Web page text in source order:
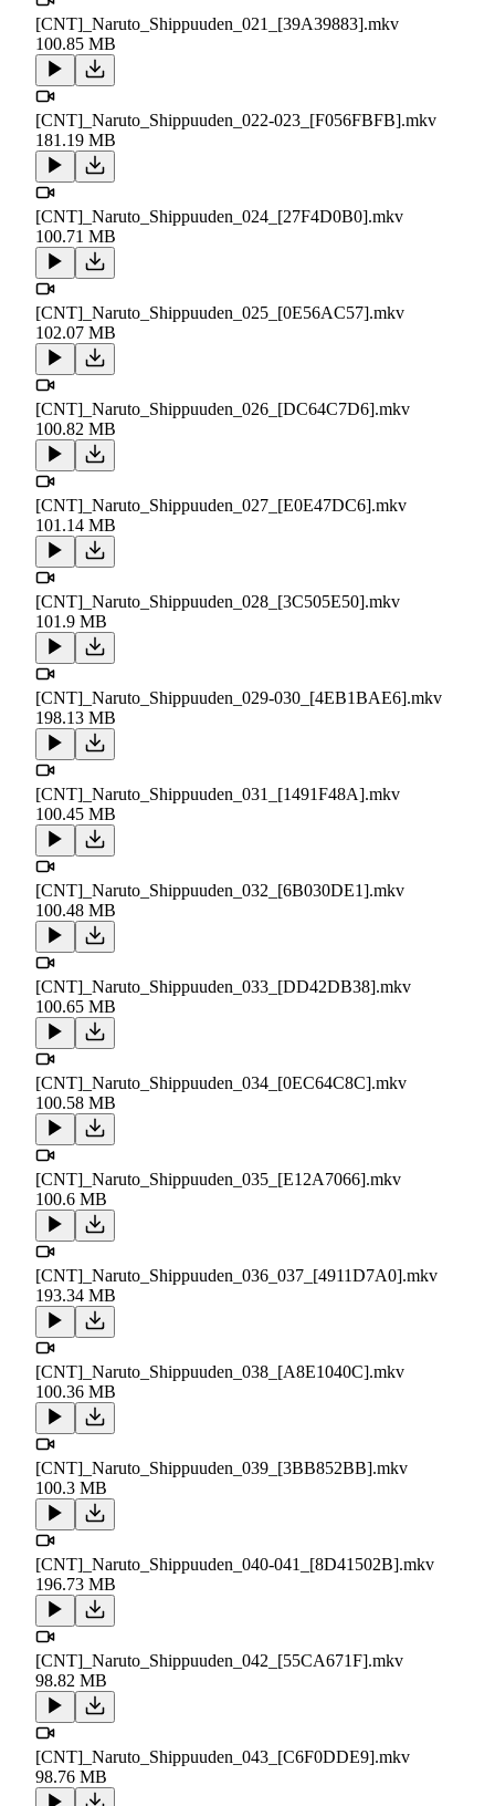
[CNT]_Naruto_Shippuuden_021_[39A39883].mkv
100.85 MB
[CNT]_Naruto_Shippuuden_022-023_[F056FBFB].mkv
181.19 MB
[CNT]_Naruto_Shippuuden_024_[27F4D0B0].mkv
100.71 MB
[CNT]_Naruto_Shippuuden_025_[0E56AC57].mkv
102.07 MB
[CNT]_Naruto_Shippuuden_026_[DC64C7D6].mkv
100.82 MB
[CNT]_Naruto_Shippuuden_027_[E0E47DC6].mkv
101.14 MB
[CNT]_Naruto_Shippuuden_028_[3C505E50].mkv
101.9 MB
[CNT]_Naruto_Shippuuden_029-030_[4EB1BAE6].mkv
198.13 MB
[CNT]_Naruto_Shippuuden_031_[1491F48A].mkv
100.45 MB
[CNT]_Naruto_Shippuuden_032_[6B030DE1].mkv
100.48 MB
[CNT]_Naruto_Shippuuden_033_[DD42DB38].mkv
100.65 MB
[CNT]_Naruto_Shippuuden_034_[0EC64C8C].mkv
100.58 MB
[CNT]_Naruto_Shippuuden_035_[E12A7066].mkv
100.6 MB
[CNT]_Naruto_Shippuuden_036_037_[4911D7A0].mkv
193.34 MB
[CNT]_Naruto_Shippuuden_038_[A8E1040C].mkv
100.36 MB
[CNT]_Naruto_Shippuuden_039_[3BB852BB].mkv
100.3 MB
[CNT]_Naruto_Shippuuden_040-041_[8D41502B].mkv
196.73 MB
[CNT]_Naruto_Shippuuden_042_[55CA671F].mkv
98.82 MB
[CNT]_Naruto_Shippuuden_043_[C6F0DDE9].mkv
98.76 MB